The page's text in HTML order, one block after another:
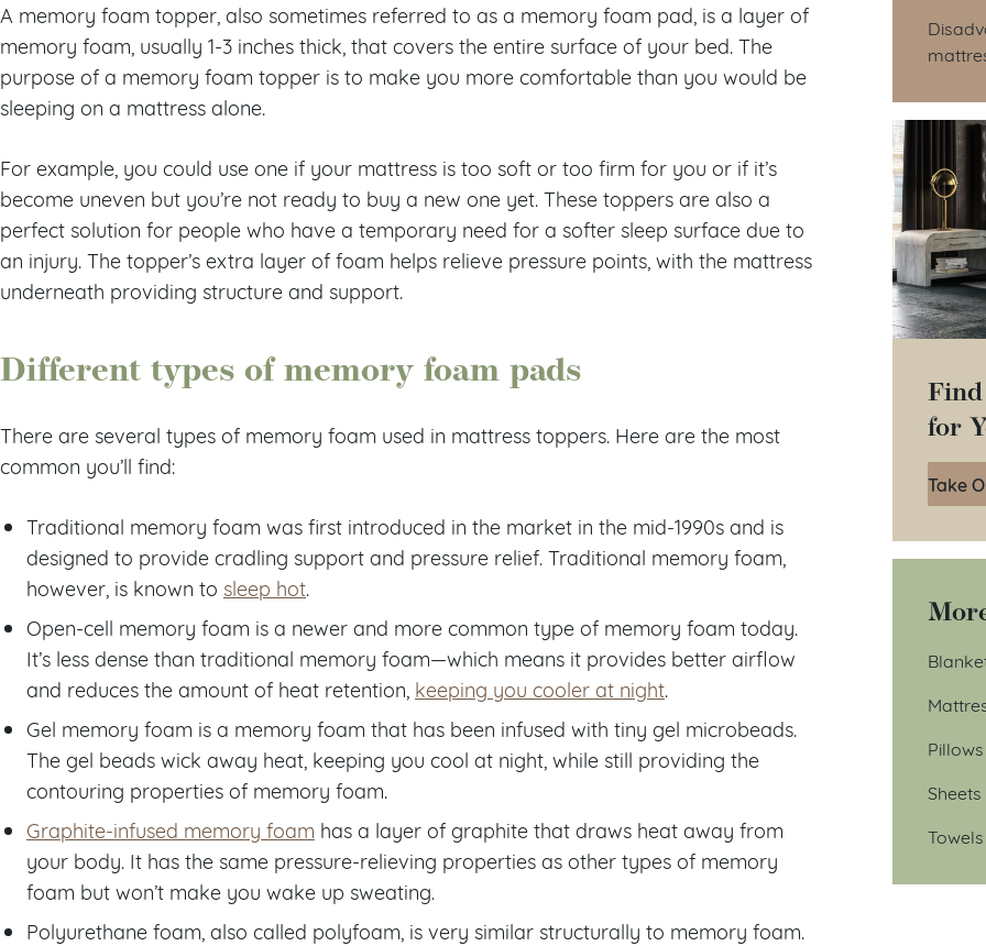
A memory foam topper, also sometimes referred to as a memory foam pad, is a layer of
memory foam, usually 1-3 inches thick, that covers the entire surface of your bed. The
purpose of a memory foam topper is to make you more comfortable than you would be
sleeping on a mattress alone.
For example, you could use one if your mattress is too soft or too firm for you or if it’s
become uneven but you’re not ready to buy a new one yet. These toppers are also a
perfect solution for people who have a temporary need for a softer sleep surface due to
an injury. The topper’s extra layer of foam helps relieve pressure points, with the mattress
underneath providing structure and support.
Different types of memory foam pads
There are several types of memory foam used in mattress toppers. Here are the most
common you’ll find:
Traditional memory foam was first introduced in the market in the mid-1990s and is
designed to provide cradling support and pressure relief. Traditional memory foam,
however, is known to sleep hot.
Open-cell memory foam is a newer and more common type of memory foam today.
It’s less dense than traditional memory foam—which means it provides better airflow
and reduces the amount of heat retention, keeping you cooler at night.
Gel memory foam is a memory foam that has been infused with tiny gel microbeads.
The gel beads wick away heat, keeping you cool at night, while still providing the
contouring properties of memory foam.
Graphite-infused memory foam has a layer of graphite that draws heat away from
your body. It has the same pressure-relieving properties as other types of memory
foam but won’t make you wake up sweating.
Polyurethane foam, also called polyfoam, is very similar structurally to memory foam.
for
Take
Pillows
Sheets
Towels